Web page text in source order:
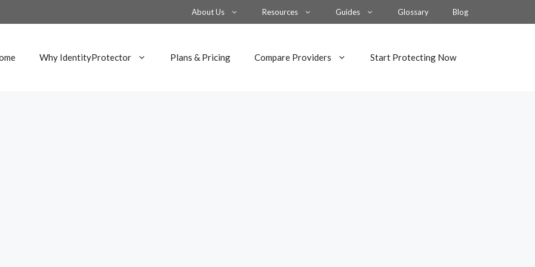
About Us Resources Guides Glossary Blog
Why IdentityProtector Plans & Pricing Compare Providers Start Protecting Now